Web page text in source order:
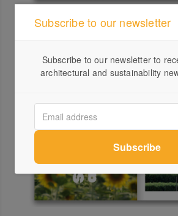
Be inspired by an architect’s
Subscribe to our newsletter
Subscribe to our newsletter to
architectural and sustainability